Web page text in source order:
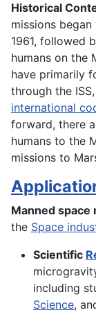
Historical
missions
1961, followed
humans on the
have primarily
through the
international
forward, there
humans to the
missions to
Manned space
the Space
Scientific
including
Science,